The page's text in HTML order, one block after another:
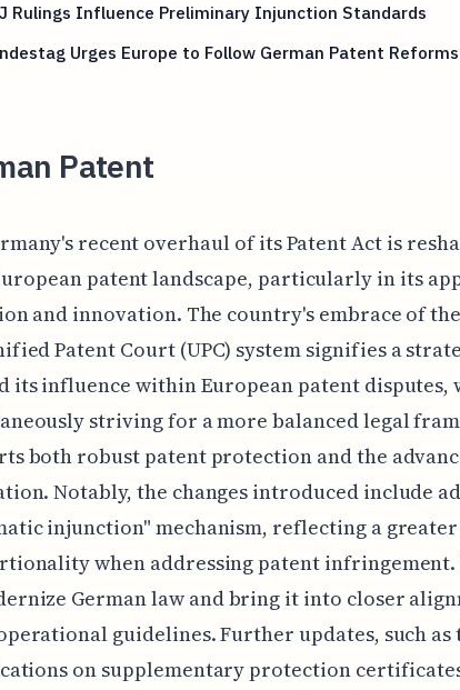
Rulings Influence Preliminary Injunction Standards
Urges Europe to Follow German Patent Reforms
Patent
recent overhaul of its Patent Act is
patent landscape, particularly in its
and innovation. The country's embrace of
Patent Court (UPC) system signifies a
its influence within European patent disputes,
striving for a more balanced legal
both robust patent protection and the
Notably, the changes introduced include
injunction" mechanism, reflecting a greater
when addressing patent infringement.
German law and bring it into closer
guidelines. Further updates, such as
on supplementary protection certificates